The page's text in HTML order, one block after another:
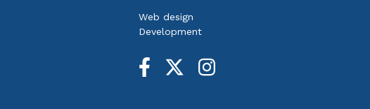
Web design
Development